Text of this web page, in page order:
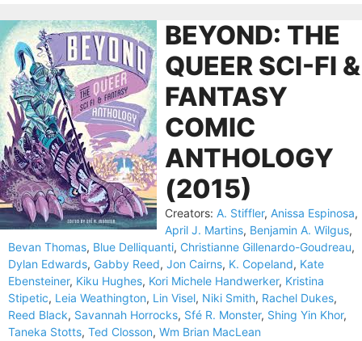
BEYOND: THE
QUEER SCI-FI &
FANTASY
COMIC
ANTHOLOGY
(2015)
Creators: A. Stiffler, Anissa Espinosa,
April J. Martins, Benjamin A. Wilgus,
Bevan Thomas, Blue Delliquanti, Christianne Gillenardo-Goudreau,
Dylan Edwards, Gabby Reed, Jon Cairns, K. Copeland, Kate
Ebensteiner, Kiku Hughes, Kori Michele Handwerker, Kristina
Stipetic, Leia Weathington, Lin Visel, Niki Smith, Rachel Dukes,
Reed Black, Savannah Horrocks, Sfé R. Monster, Shing Yin Khor,
Taneka Stotts, Ted Closson, Wm Brian MacLean